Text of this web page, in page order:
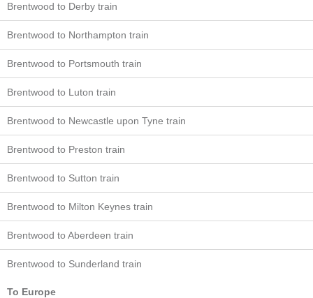
Brentwood to Derby train
Brentwood to Northampton train
Brentwood to Portsmouth train
Brentwood to Luton train
Brentwood to Newcastle upon Tyne train
Brentwood to Preston train
Brentwood to Sutton train
Brentwood to Milton Keynes train
Brentwood to Aberdeen train
Brentwood to Sunderland train
To Europe